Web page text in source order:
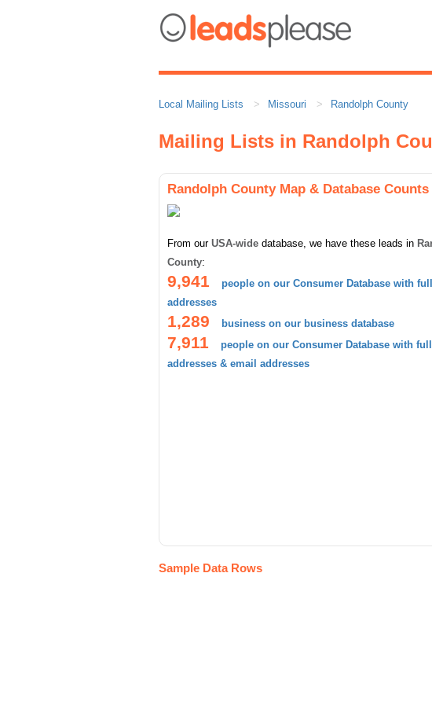
Local Mailing Lists Missouri Randolph County
Mailing Lists in Randolph
Randolph County Map & Database Counts
From our USA-wide database, we have these leads in
County:
9,941
people on our Consumer Database with
addresses
1,289 business on our business database
7,911
people on our Consumer Database with
addresses & email addresses
Sample Data Rows